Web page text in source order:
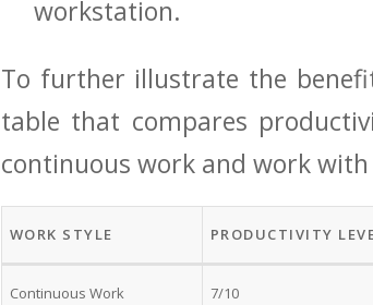
workstation.
To further ⁢illustrate the
table that compares
continuous work and ⁢work
WORK STYLE PRODUCTIVITY
Continuous Work 7/10